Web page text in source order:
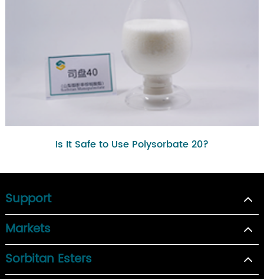
Is It Safe to Use Polysorbate 20?
Support
Markets
Sorbitan Esters